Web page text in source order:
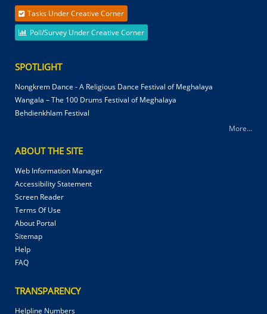
Tasks Under Creative Corner
Poll/Survey Under Creative Corner
SPOTLIGHT
Nongkrem Dance - A Religious Dance Festival of Meghalaya
Wangala – The 100 Drums Festival of Meghalaya
Behdienkhlam Festival
More...
ABOUT THE SITE
Web Information Manager
Accessibility Statement
Screen Reader
Terms Of Use
About Portal
Sitemap
Help
FAQ
TRANSPARENCY
Helpline Numbers